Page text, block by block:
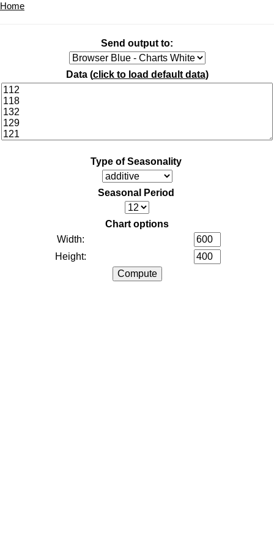
Home
Send output to:
Data (click to load default data)
Type of Seasonality
Seasonal Period
Chart options
Width:
Height: